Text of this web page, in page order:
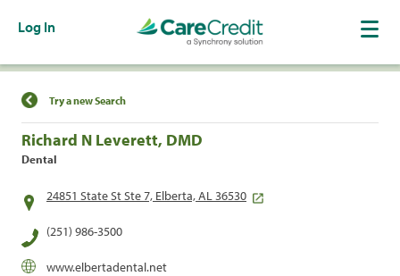
Log In
Find a Location
Try a new Search
Richard N Leverett, DMD
Dental
24851 State St Ste 7, Elberta, AL 36530
(251) 986-3500
www.elbertadental.net